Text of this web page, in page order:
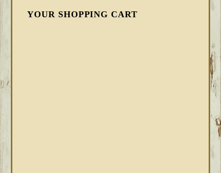
YOUR SHOPPING CART